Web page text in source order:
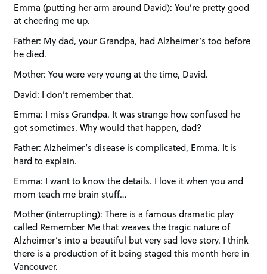
Emma (putting her arm around David): You’re pretty good
at cheering me up.
Father: My dad, your Grandpa, had Alzheimer’s too before
he died.
Mother: You were very young at the time, David.
David: I don’t remember that.
Emma: I miss Grandpa. It was strange how confused he
got sometimes. Why would that happen, dad?
Father: Alzheimer’s disease is complicated, Emma. It is
hard to explain.
Emma: I want to know the details. I love it when you and
mom teach me brain stuff…
Mother (interrupting): There is a famous dramatic play
called Remember Me that weaves the tragic nature of
Alzheimer’s into a beautiful but very sad love story. I think
there is a production of it being staged this month here in
Vancouver.